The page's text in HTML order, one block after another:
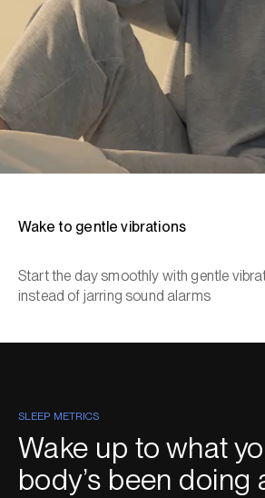
Wake to gentle vibrations
Start the day smoothly with gentle
instead of jarring sound alarms
SLEEP METRICS
Wake up to what
body’s been doing